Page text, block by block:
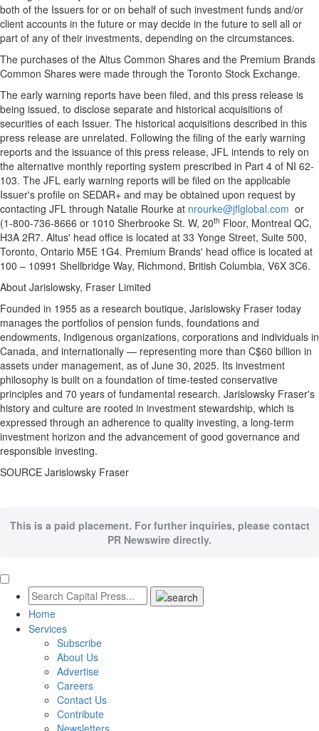
both of the Issuers for or on behalf of such investment funds and/or
client accounts in the future or may decide in the future to sell all or
part of any of their investments, depending on the circumstances.
The purchases of the Altus Common Shares and the Premium Brands
Common Shares were made through the Toronto Stock Exchange.
The early warning reports have been filed, and this press release is
being issued, to disclose separate and historical acquisitions of
securities of each Issuer. The historical acquisitions described in this
press release are unrelated. Following the filing of the early warning
reports and the issuance of this press release, JFL intends to rely on
the alternative monthly reporting system prescribed in Part 4 of NI 62-
103. The JFL early warning reports will be filed on the applicable
Issuer's profile on SEDAR+ and may be obtained upon request by
contacting JFL through Natalie Rourke at nrourke@jflglobal.com or
(1-800-736-8666 or 1010 Sherbrooke St. W, 20th Floor, Montreal QC,
H3A 2R7. Altus' head office is located at 33 Yonge Street, Suite 500,
Toronto, Ontario M5E 1G4. Premium Brands' head office is located at
100 – 10991 Shellbridge Way, Richmond, British Columbia, V6X 3C6.
About Jarislowsky, Fraser Limited
Founded in 1955 as a research boutique, Jarislowsky Fraser today
manages the portfolios of pension funds, foundations and
endowments, Indigenous organizations, corporations and individuals in
Canada, and internationally — representing more than C$60 billion in
assets under management, as of June 30, 2025. Its investment
philosophy is built on a foundation of time-tested conservative
principles and 70 years of fundamental research. Jarislowsky Fraser's
history and culture are rooted in investment stewardship, which is
expressed through an adherence to quality investing, a long-term
investment horizon and the advancement of good governance and
responsible investing.
SOURCE Jarislowsky Fraser
This is a paid placement. For further inquiries, please contact
PR Newswire directly.
Home
Services
Subscribe
About Us
Advertise
Careers
Contact Us
Contribute